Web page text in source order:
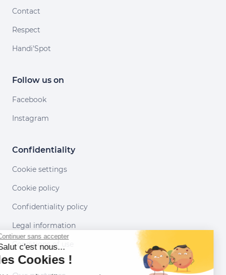
Contact
Respect
Handi'Spot
Follow us on
Facebook
Instagram
Confidentiality
Cookie settings
Cookie policy
Confidentiality policy
Legal information
Conditions of use
Continuer sans accepter
Salut c'est nous...
les Cookies !